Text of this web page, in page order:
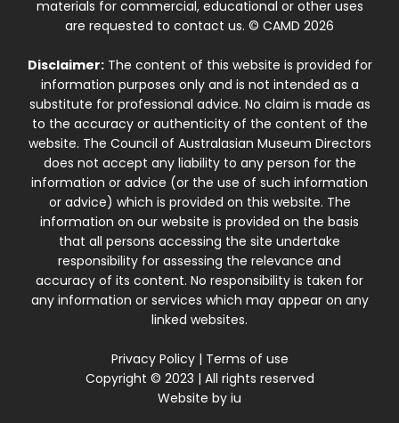
materials for commercial, educational or other uses
are requested to contact us. © CAMD 2026
Disclaimer:The content of this website is provided for
information purposes only and is not intended as a
substitute for professional advice. No claim is made as
to the accuracy or authenticity of the content of the
website. The Council of Australasian Museum Directors
does not accept any liability to any person for the
information or advice (or the use of such information
or advice) which is provided on this website. The
information on our website is provided on the basis
that all persons accessing the site undertake
responsibility for assessing the relevance and
accuracy of its content. No responsibility is taken for
any information or services which may appear on any
linked websites.
Privacy Policy| Terms of use
Copyright © 2023 | All rights reserved
Website by iu